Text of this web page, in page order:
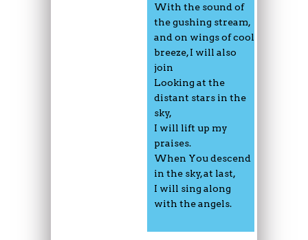
With the sound of
the gushing stream,
and on wings of cool
breeze, I will also
join
Looking at the
distant stars in the
sky,
I will lift up my
praises.
When You descend
in the sky, at last,
I will sing along
with the angels.